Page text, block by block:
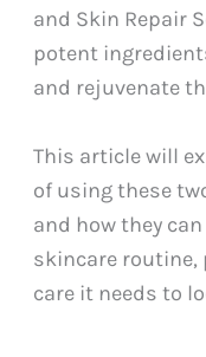
and Skin Repair
potent
and rejuvenate
This article will
of using these
and how they
skincare
care it needs to